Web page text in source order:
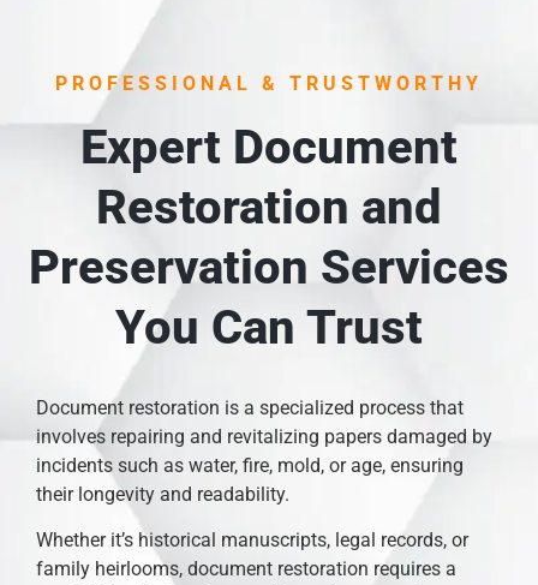
PROFESSIONAL & TRUSTWORTHY
Expert Document
Restoration and
Preservation Services
You Can Trust
Document restoration is a specialized process that
involves repairing and revitalizing papers damaged by
incidents such as water, fire, mold, or age, ensuring
their longevity and readability.
Whether it’s historical manuscripts, legal records, or
family heirlooms, document restoration requires a